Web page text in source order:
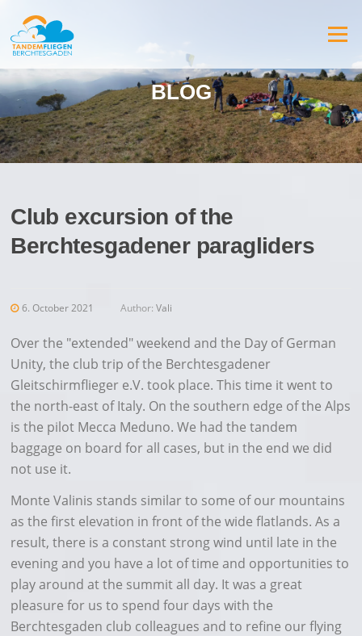
content
Menu
BLOG
Club excursion of the
Berchtesgadener paragliders
6. October 2021 Author:Vali
Over the "extended" weekend and the Day of German
Unity, the club trip of the Berchtesgadener
Gleitschirmflieger e.V. took place. This time it went to
the north-east of Italy. On the southern edge of the Alps
is the pilot Mecca Meduno. We had the tandem
baggage on board for all cases, but in the end we did
not use it.
Monte Valinis stands similar to some of our mountains
as the first elevation in front of the wide flatlands. As a
result, there is a constant strong wind until late in the
evening and you have a lot of time and opportunities to
play around at the summit all day. It was a great
pleasure for us to spend four days with the
Berchtesgaden club colleagues and to refine our flying